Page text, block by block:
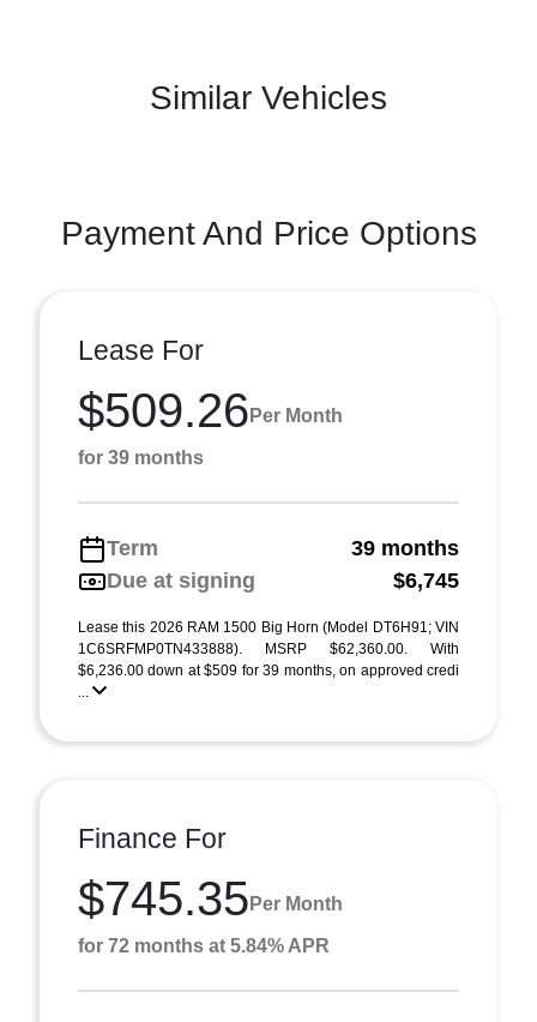
Similar Vehicles
Payment And Price Options
Lease For
$509.26 Per Month
for 39 months
Term
39 months
Due at signing
$6,745
Lease this 2026 RAM 1500 Big Horn (Model DT6H91; VIN
1C6SRFMP0TN433888). MSRP $62,360.00. With
$6,236.00 down at $509 for 39 months, on approved credi
...
Finance For
$745.35 Per Month
for 72 months at 5.84% APR